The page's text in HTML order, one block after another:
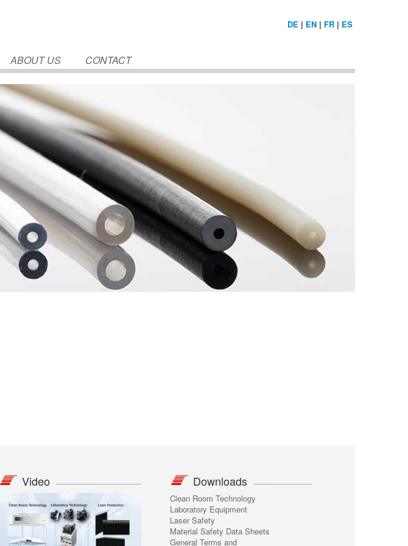
DE | EN | FR | ES
ABOUT US CONTACT
Video Downloads
Clean Room Technology
Laboratory Equipment
Laser Safety
Material Safety Data Sheets
General Terms and